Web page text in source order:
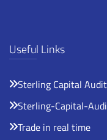
Useful Links
Sterling Capital
Sterling-Capital-
Trade in real time